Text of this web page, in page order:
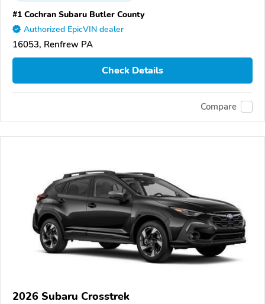
#1 Cochran Subaru Butler County
Authorized EpicVIN dealer
16053, Renfrew PA
Check Details
Compare
2026 Subaru Crosstrek